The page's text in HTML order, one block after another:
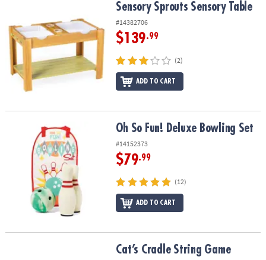
Sensory Sprouts Sensory TableSensory Sprouts Sensory Table
#14382706
$139.99
(2)
ADD TO CART
Oh So Fun! Deluxe Bowling SetOh So Fun! Deluxe Bowling Set
#14152373
$79.99
(12)
ADD TO CART
Cat’s Cradle String Game